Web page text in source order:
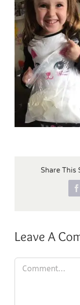
Share
Leave A
Comment